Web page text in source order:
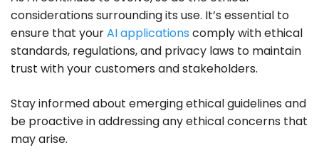
considerations surrounding its use. It’s essential to
ensure that yourAI applications comply with ethical
standards, regulations, and privacy laws to maintain
trust with your customers and stakeholders.
Stay informed about emerging ethical guidelines and
be proactive in addressing any ethical concerns that
may arise.